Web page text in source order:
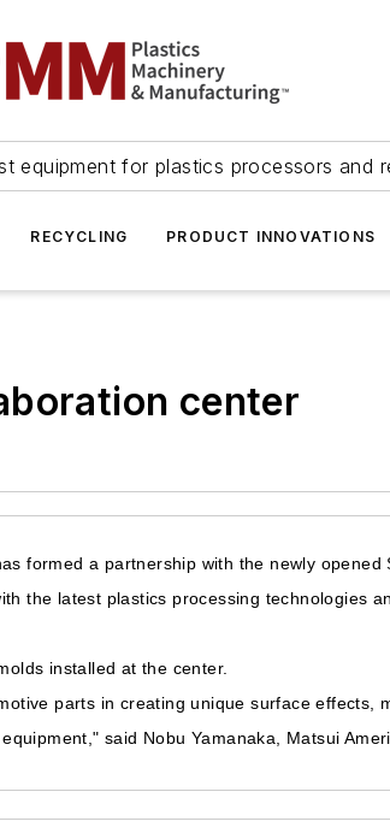
equipment for plastics processors and
RECYCLING PRODUCT INNOVATIONS
center
formed a partnership with the newly
the latest plastics processing technologies
installed at the center.
parts in creating unique surface effects,
said Nobu Yamanaka, Matsui